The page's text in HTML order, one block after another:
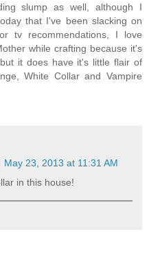
slump as well, although I
that I've been slacking on
tv recommendations, I love
while crafting because it's
it does have it's little flair of
White Collar and Vampire
May 23, 2013 at 11:31 AM
in this house!